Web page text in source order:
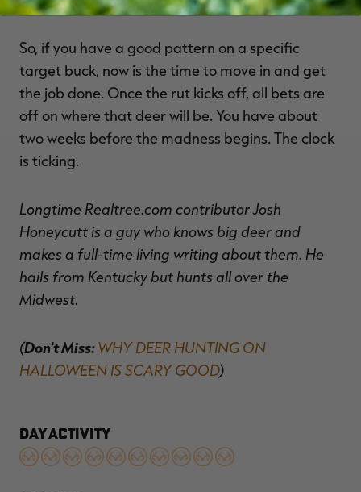
So, if you have a good pattern on a specific
target buck, now is the time to move in and get
the job done. Once the rut kicks off, all bets are
off on where that deer will be. You have about
two weeks before the madness begins. The clock
is ticking.
Longtime Realtree.com contributor Josh
Honeycutt is a guy who knows big deer and
makes a full-time living writing about them. He
hails from Kentucky but hunts all over the
Midwest.
(Don't Miss:WHY DEER HUNTING ON
HALLOWEEN IS SCARY GOOD)
DAY ACTIVITY